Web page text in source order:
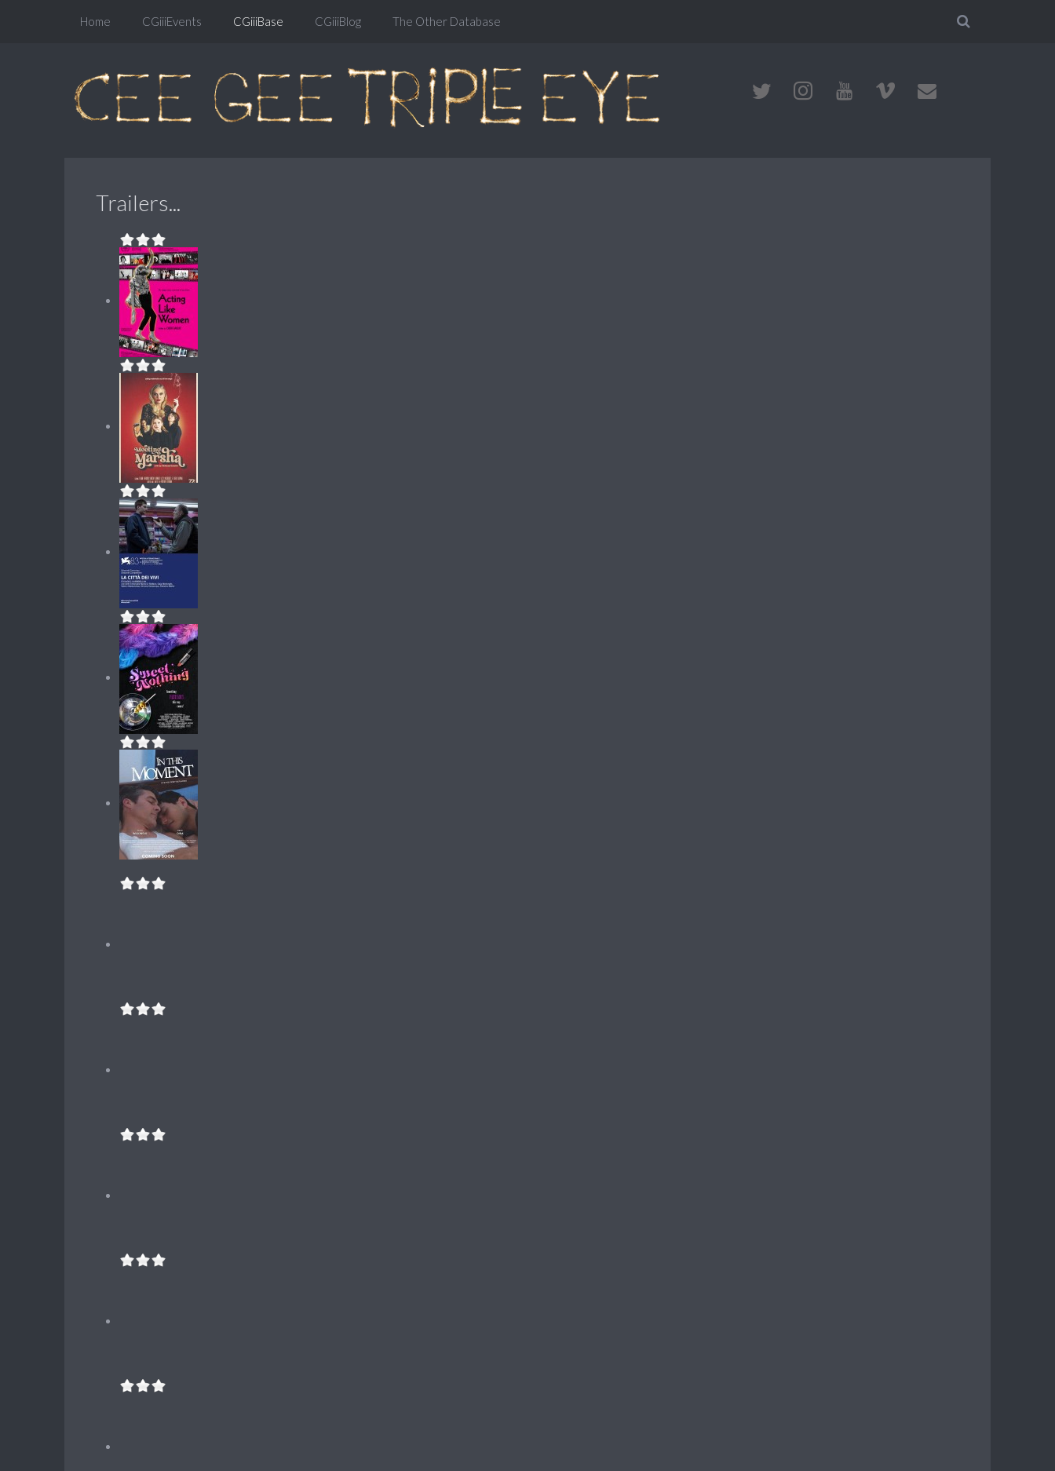
Home CGiiiEvents CGiiiBase CGiiiBlog The Other Database
Trailers...